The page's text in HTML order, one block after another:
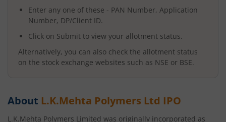
Enter any one of these - PAN Number, Application
Number, DP/Client ID.
Click on Submit to view your allotment status.
Alternatively, you can also check the allotment status
on the stock exchange websites such as NSE or BSE.
About L.K.Mehta Polymers Ltd IPO
L.K.Mehta Polymers Limited was originally incorporated as